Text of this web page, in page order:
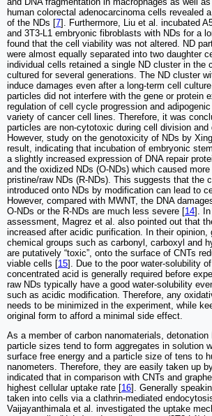
human colorectal adenocarcinoma cells revealed
of the NDs [7]. Furthermore, Liu et al. incubated
and 3T3-L1 embryonic fibroblasts with NDs for a
found that the cell viability was not altered. ND
were almost equally separated into two daughter
individual cells retained a single ND cluster in the
cultured for several generations. The ND cluster
induce damages even after a long-term cell
particles did not interfere with the gene or protein
regulation of cell cycle progression and
variety of cancer cell lines. Therefore, it was
particles are non-cytotoxic during cell division and
However, study on the genotoxicity of NDs by
result, indicating that incubation of embryonic
a slightly increased expression of DNA repair
and the oxidized NDs (O-NDs) which caused
pristine/raw NDs (R-NDs). This suggests that the
introduced onto NDs by modification can lead to
However, compared with MWNT, the DNA
O-NDs or the R-NDs are much less severe [14].
assessment, Magrez et al. also pointed out that
increased after acidic purification. In their opinion,
chemical groups such as carbonyl, carboxyl and
are putatively “toxic”, onto the surface of CNTs
viable cells [15]. Due to the poor water-solubility
concentrated acid is generally required before
raw NDs typically have a good water-solubility
such as acidic modification. Therefore, any
needs to be minimized in the experiment, while
original form to afford a minimal side effect.
As a member of carbon nanomaterials, detonation
particle sizes tend to form aggregates in solution
surface free energy and a particle size of tens to
nanometers. Therefore, they are easily taken up
indicated that in comparison with CNTs and
highest cellular uptake rate [16]. Generally
taken into cells via a clathrin-mediated
Vaijayanthimala et al. investigated the uptake